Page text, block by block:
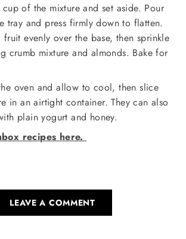
of the mixture and set aside. Pour
tray and press firmly down to flatten.
evenly over the base, then sprinkle
crumb mixture and almonds. Bake for
oven and allow to cool, then slice
in an airtight container. They can also
plain yogurt and honey.
recipes here.
LEAVE A COMMENT